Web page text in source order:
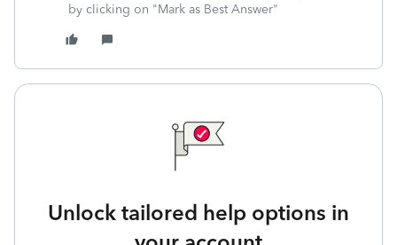
by clicking on "Mark as Best Answer"
Unlock tailored help options in